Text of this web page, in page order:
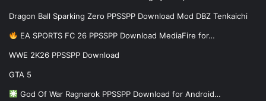
Dragon Ball Sparking Zero PPSSPP Download Mod DBZ Tenkaichi
EA SPORTS FC 26 PPSSPP Download MediaFire for…
WWE 2K26 PPSSPP Download
GTA 5
God Of War Ragnarok PPSSPP Download for Android…